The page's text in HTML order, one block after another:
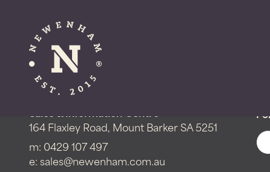
Get in touch!
164 Flaxley Road, Mount Barker SA 5251
m: 0429 107 497
e:sales@newenham.com.au